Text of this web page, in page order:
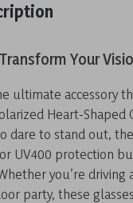
Transform Your
ultimate accessory
Heart-Shaped
dare to stand out,
UV400 protection
you’re
party, these